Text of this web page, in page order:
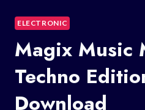
ELECTRONIC
Magix Music
Techno
Download